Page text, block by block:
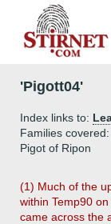
'Pigott04'
Index links to:
Families
Pigot of Ripon
(1) Much of the
within Temp90
came across the